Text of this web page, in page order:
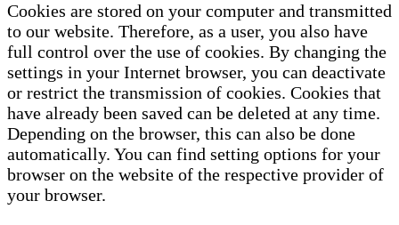
Cookies are stored on your computer and transmitted
to our website. Therefore, as a user, you also have
full control over the use of cookies. By changing the
settings in your Internet browser, you can deactivate
or restrict the transmission of cookies. Cookies that
have already been saved can be deleted at any time.
Depending on the browser, this can also be done
automatically. You can find setting options for your
browser on the website of the respective provider of
your browser.